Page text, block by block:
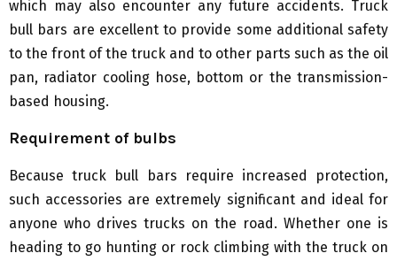
which may also encounter any future accidents. Truck
bull bars are excellent to provide some additional safety
to the front of the truck and to other parts such as the oil
pan, radiator cooling hose, bottom or the transmission-
based housing.
Requirement of bulbs
Because truck bull bars require increased protection,
such accessories are extremely significant and ideal for
anyone who drives trucks on the road. Whether one is
heading to go hunting or rock climbing with the truck on